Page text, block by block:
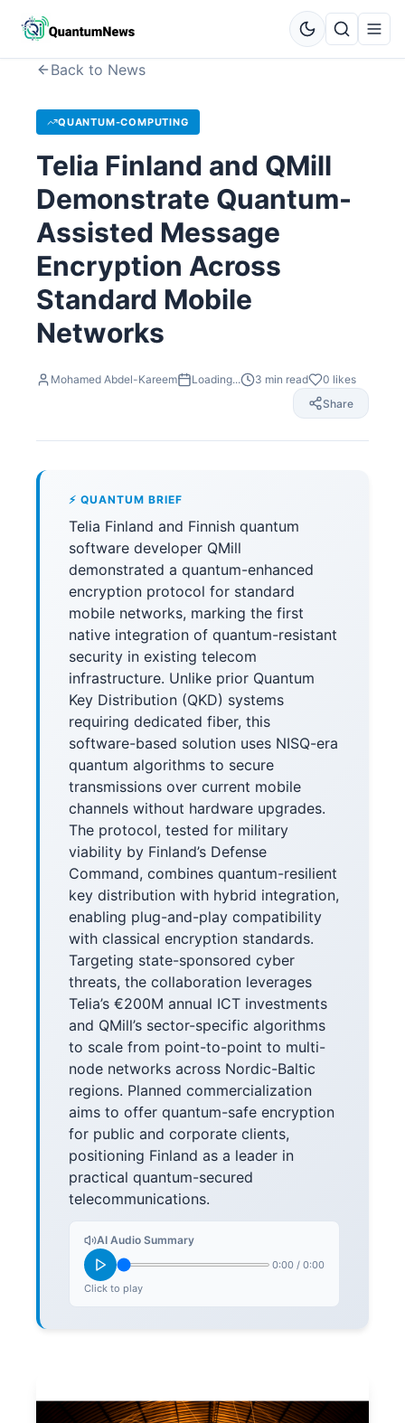
Back to News
QUANTUM-COMPUTING
Telia Finland and QMill
Demonstrate Quantum-
Assisted Message
Encryption Across
Standard Mobile
Networks
Mohamed Abdel-Kareem Loading... 3 min read 0 likes
Share
⚡ QUANTUM BRIEF
Telia Finland and Finnish quantum
software developer QMill
demonstrated a quantum-enhanced
encryption protocol for standard
mobile networks, marking the first
native integration of quantum-resistant
security in existing telecom
infrastructure. Unlike prior Quantum
Key Distribution (QKD) systems
requiring dedicated fiber, this
software-based solution uses NISQ-era
quantum algorithms to secure
transmissions over current mobile
channels without hardware upgrades.
The protocol, tested for military
viability by Finland’s Defense
Command, combines quantum-resilient
key distribution with hybrid integration,
enabling plug-and-play compatibility
with classical encryption standards.
Targeting state-sponsored cyber
threats, the collaboration leverages
Telia’s €200M annual ICT investments
and QMill’s sector-specific algorithms
to scale from point-to-point to multi-
node networks across Nordic-Baltic
regions. Planned commercialization
aims to offer quantum-safe encryption
for public and corporate clients,
positioning Finland as a leader in
practical quantum-secured
telecommunications.
AI Audio Summary
0:00 / 0:00
Click to play